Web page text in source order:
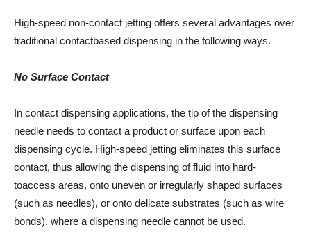
High-speed non-contact jetting offers several advantages over
traditional contactbased dispensing in the following ways.
No Surface Contact
In contact dispensing applications, the tip of the dispensing
needle needs to contact a product or surface upon each
dispensing cycle. High-speed jetting eliminates this surface
contact, thus allowing the dispensing of fluid into hard-
toaccess areas, onto uneven or irregularly shaped surfaces
(such as needles), or onto delicate substrates (such as wire
bonds), where a dispensing needle cannot be used.